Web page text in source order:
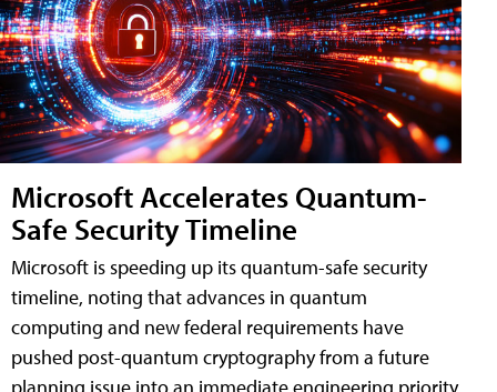
Microsoft Accelerates Quantum-
Safe Security Timeline
Microsoft is speeding up its quantum-safe security
timeline, noting that advances in quantum
computing and new federal requirements have
pushed post-quantum cryptography from a future
planning issue into an immediate engineering priority.